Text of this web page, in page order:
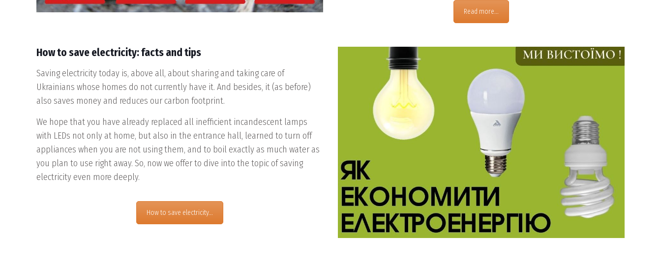
Read more...
How to save electricity: facts and tips
Saving electricity today is, above all, about sharing and taking care of
Ukrainians whose homes do not currently have it. And besides, it (as before)
also saves money and reduces our carbon footprint.
We hope that you have already replaced all inefficient incandescent lamps
with LEDs not only at home, but also in the entrance hall, learned to turn off
appliances when you are not using them, and to boil exactly as much water as
you plan to use right away. So, now we offer to dive into the topic of saving
electricity even more deeply.
How to save electricity...